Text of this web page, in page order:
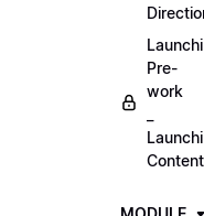
Pre-
work
Content